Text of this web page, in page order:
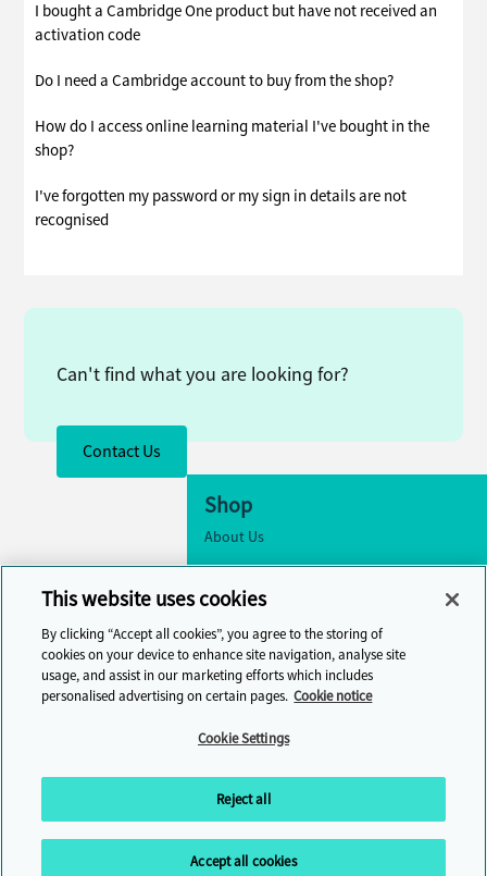
I bought a Cambridge One product but have not received an
activation code
Do I need a Cambridge account to buy from the shop?
How do I access online learning material I've bought in the
shop?
I've forgotten my password or my sign in details are not
recognised
Can't find what you are looking for?
Contact Us
Shop
About Us
Contact Us
Help Centre
Cambridge One
This website uses cookies
By clicking “Accept all cookies”, you agree to the storing of
cookies on your device to enhance site navigation, analyse site
usage, and assist in our marketing efforts which includes
personalised advertising on certain pages. Cookie notice
Cookie Settings
Reject all
Accept all cookies